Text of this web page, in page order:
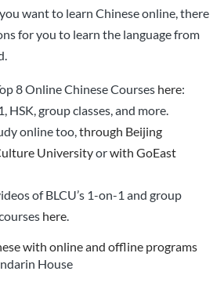
want to learn Chinese online, there
for you to learn the language from
8 Online Chinese Courses here:
HSK, group classes, and more.
online too,through Beijing
Universityorwith GoEast
of BLCU’s 1-on-1 and group
here.
House